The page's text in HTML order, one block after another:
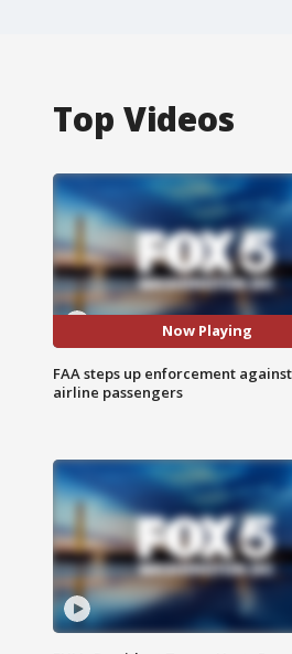
Top Videos
Now Playing
FAA steps up enforcement
airline passengers